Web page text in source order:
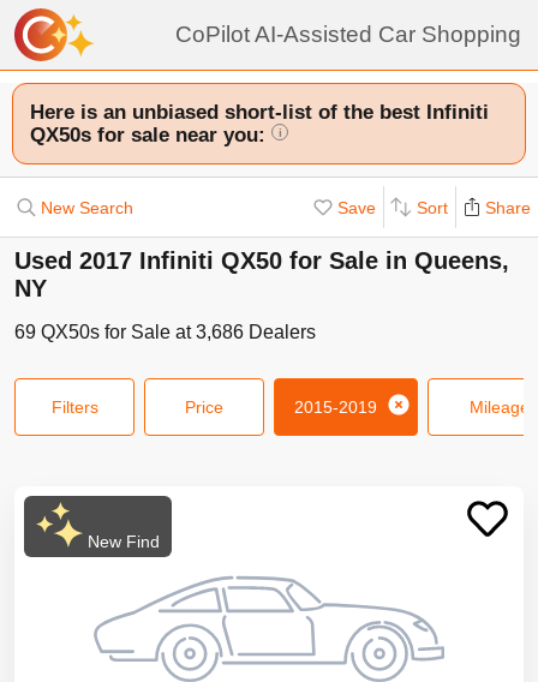
CoPilot AI-Assisted Car Shopping
Here is an unbiased short-list of the best Infiniti
QX50s for sale near you:
i
New Search Save Sort Share
Used 2017 Infiniti QX50 for Sale in Queens,
NY
69 QX50s for Sale at3,686 Dealers
Filters Price 2015-2019 Mileage
New Find